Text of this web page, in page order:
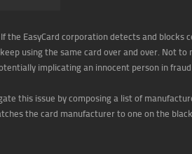
the EasyCard corporation detects and
using the same card over and over. Not
implicating an innocent person in
this issue by composing a list of
the card manufacturer to one on the